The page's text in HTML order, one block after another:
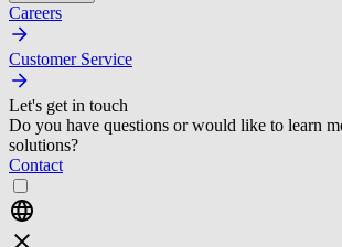
Careers
Customer Service
Let's get in touch
Do you have questions or would like to learn
solutions?
Contact